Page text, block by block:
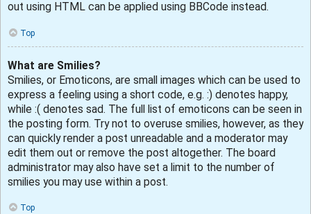
out using HTML can be applied using BBCode instead.
Top
What are Smilies?
Smilies, or Emoticons, are small images which can be used to
express a feeling using a short code, e.g. :) denotes happy,
while :( denotes sad. The full list of emoticons can be seen in
the posting form. Try not to overuse smilies, however, as they
can quickly render a post unreadable and a moderator may
edit them out or remove the post altogether. The board
administrator may also have set a limit to the number of
smilies you may use within a post.
Top